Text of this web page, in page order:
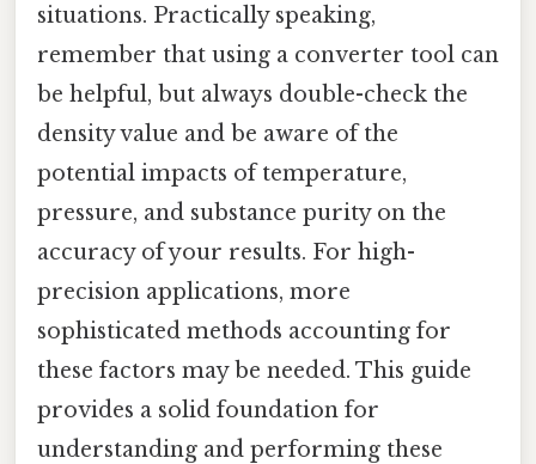
situations. Practically speaking,
remember that using a converter tool can
be helpful, but always double-check the
density value and be aware of the
potential impacts of temperature,
pressure, and substance purity on the
accuracy of your results. For high-
precision applications, more
sophisticated methods accounting for
these factors may be needed. This guide
provides a solid foundation for
understanding and performing these